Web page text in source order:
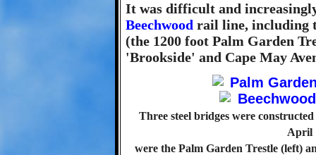
It was difficult and
Beechwood rail line, including
(the 1200 foot Palm Garden
'Brookside' and Cape May
Three steel bridges were
April
were the Palm Garden Trestle (left)